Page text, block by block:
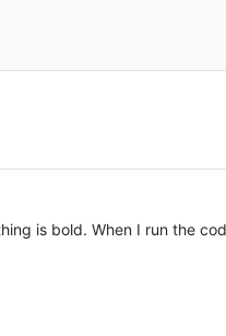
is bold. When I run the